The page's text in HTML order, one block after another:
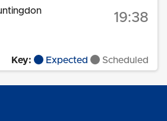
19:38
Key: Expected Scheduled